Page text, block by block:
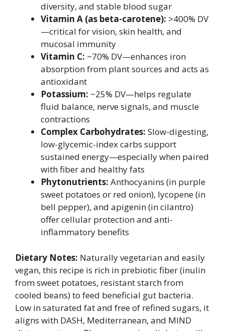
diversity, and stable blood sugar
Vitamin A (as beta-carotene): >400% DV
—critical for vision, skin health, and
mucosal immunity
Vitamin C: ~70% DV—enhances iron
absorption from plant sources and acts as
antioxidant
Potassium: ~25% DV—helps regulate
fluid balance, nerve signals, and muscle
contractions
Complex Carbohydrates: Slow-digesting,
low-glycemic-index carbs support
sustained energy—especially when paired
with fiber and healthy fats
Phytonutrients: Anthocyanins (in purple
sweet potatoes or red onion), lycopene (in
bell pepper), and apigenin (in cilantro)
offer cellular protection and anti-
inflammatory benefits
Dietary Notes: Naturally vegetarian and easily
vegan, this recipe is rich in prebiotic fiber (inulin
from sweet potatoes, resistant starch from
cooled beans) to feed beneficial gut bacteria.
Low in saturated fat and free of refined sugars, it
aligns with DASH, Mediterranean, and MIND